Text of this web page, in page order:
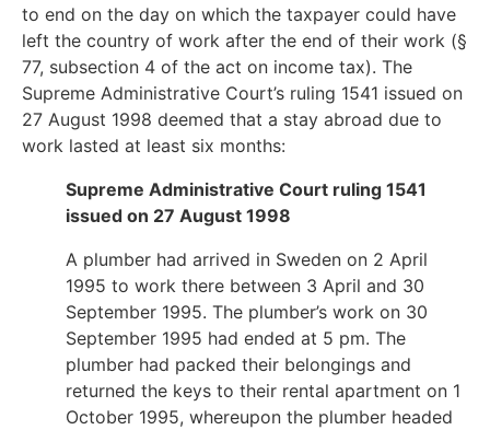
to end on the day on which the taxpayer could have
left the country of work after the end of their work (§
77, subsection 4 of the act on income tax). The
Supreme Administrative Court’s ruling 1541 issued on
27 August 1998 deemed that a stay abroad due to
work lasted at least six months:
Supreme Administrative Court ruling 1541
issued on 27 August 1998
A plumber had arrived in Sweden on 2 April
1995 to work there between 3 April and 30
September 1995. The plumber’s work on 30
September 1995 had ended at 5 pm. The
plumber had packed their belongings and
returned the keys to their rental apartment on 1
October 1995, whereupon the plumber headed